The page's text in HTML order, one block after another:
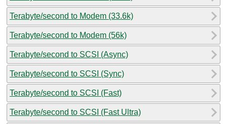
Terabyte/second to Modem (33.6k)
Terabyte/second to Modem (56k)
Terabyte/second to SCSI (Async)
Terabyte/second to SCSI (Sync)
Terabyte/second to SCSI (Fast)
Terabyte/second to SCSI (Fast Ultra)